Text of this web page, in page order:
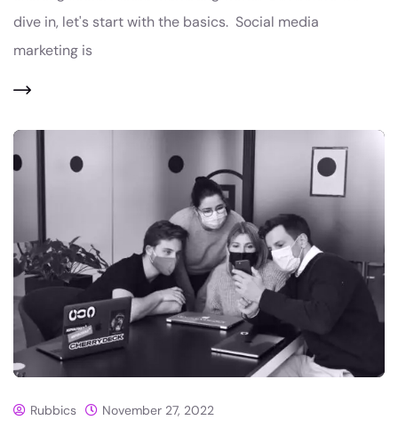
dive in, let's start with the basics. Social media
marketing is
Rubbics November 27, 2022